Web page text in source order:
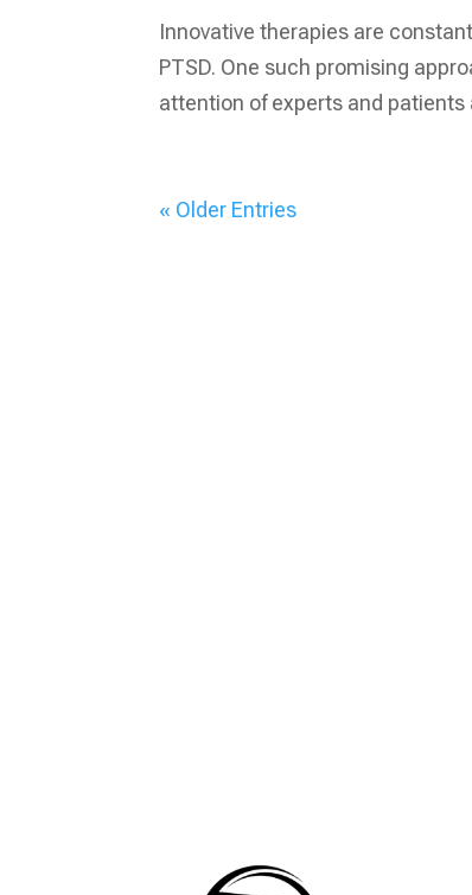
Innovative therapies are
PTSD. One such promising
attention of experts and
« Older Entries